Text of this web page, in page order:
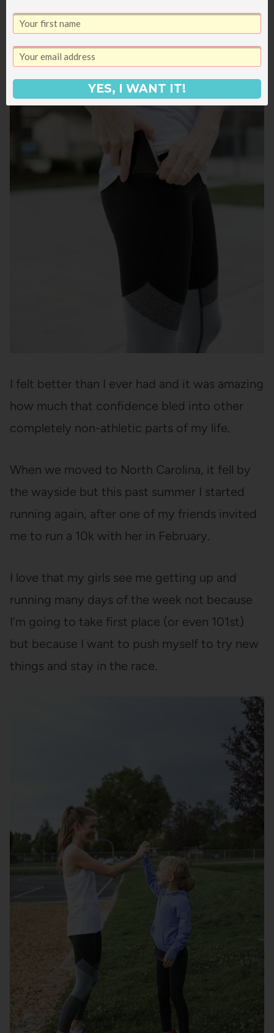
I felt better than I ever had and it was amazing
how much that confidence bled into other
completely non-athletic parts of my life.
When we moved to North Carolina, it fell by
the wayside but this past summer I started
running again, after one of my friends invited
me to run a 10k with her in February.
I love that my girls see me getting up and
running many days of the week not because
I’m going to take first place (or even 101st)
but because I want to push myself to try new
things and stay in the race.
YES, I WANT IT!